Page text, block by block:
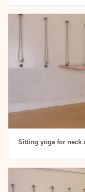
Sitting yoga for neck